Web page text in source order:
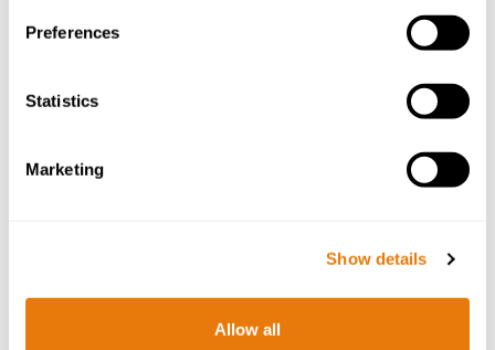
Preferences
Statistics
Marketing
Show details
Allow all
Costas Nicolaou
Costas is a Partner within our Dispute Resolution
team and has built a reputation for his pragmatic